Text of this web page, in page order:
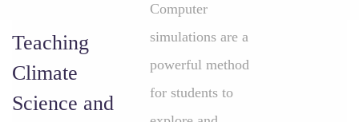
Teaching
Climate
Science and
Computer
simulations are a
powerful method
for students to